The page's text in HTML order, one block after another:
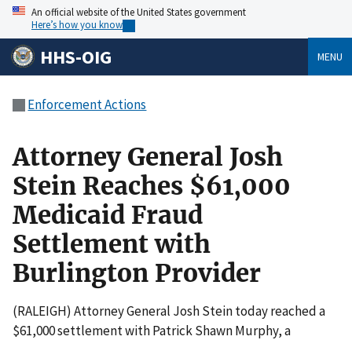
An official website of the United States government
Here’s how you know
HHS-OIG MENU
Enforcement Actions
Attorney General Josh
Stein Reaches $61,000
Medicaid Fraud
Settlement with
Burlington Provider
(RALEIGH) Attorney General Josh Stein today reached a
$61,000 settlement with Patrick Shawn Murphy, a